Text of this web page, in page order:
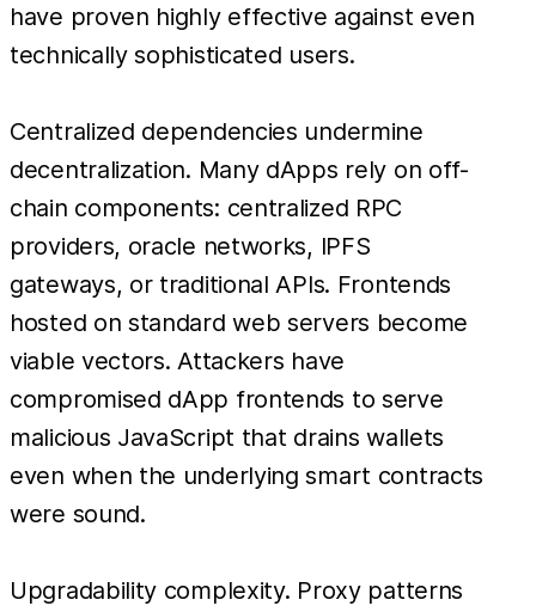
have proven highly effective against even
technically sophisticated users.
Centralized dependencies undermine
decentralization. Many dApps rely on off-
chain components: centralized RPC
providers, oracle networks, IPFS
gateways, or traditional APIs. Frontends
hosted on standard web servers become
viable vectors. Attackers have
compromised dApp frontends to serve
malicious JavaScript that drains wallets
even when the underlying smart contracts
were sound.
Upgradability complexity. Proxy patterns